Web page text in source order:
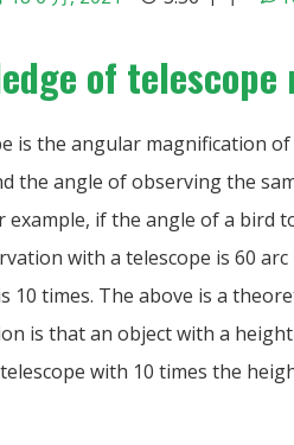
of
is the angular magnification
the angle of observing the
example, if the angle of a bird
with a telescope is 60
10 times. The above is a
is that an object with a height
with 10 times the